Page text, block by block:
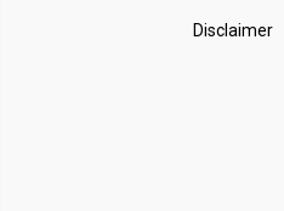
Disclaimer